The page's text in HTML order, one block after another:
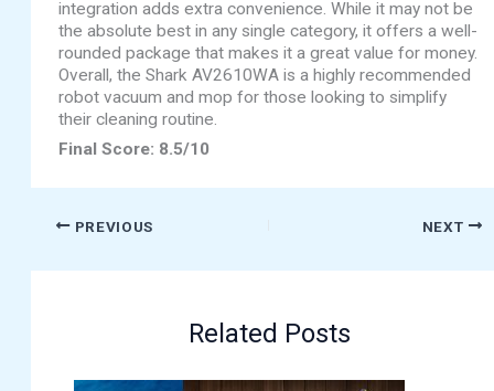
integration adds extra convenience. While it may not be
the absolute best in any single category, it offers a well-
rounded package that makes it a great value for money.
Overall, the Shark AV2610WA is a highly recommended
robot vacuum and mop for those looking to simplify
their cleaning routine.
Final Score: 8.5/10
PREVIOUS NEXT
Related Posts